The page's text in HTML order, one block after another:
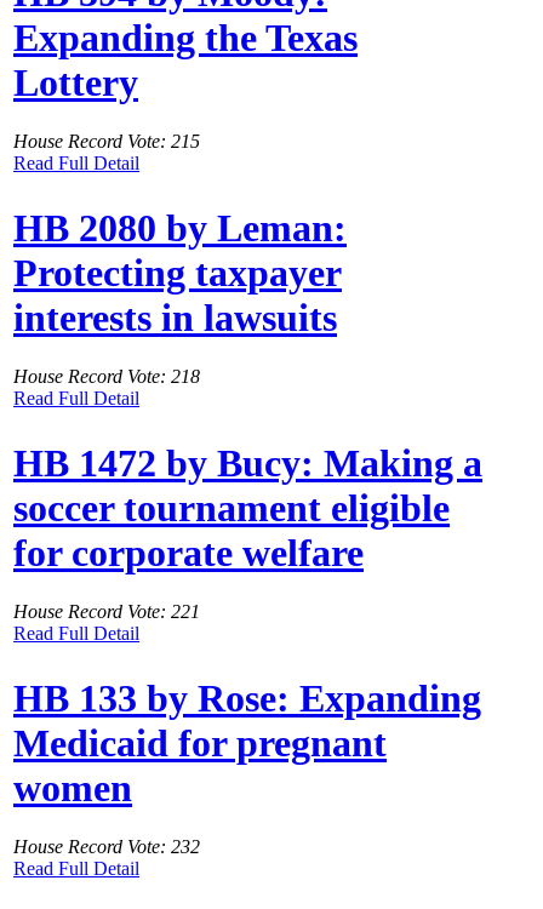
Expanding the Texas
Lottery
House Record Vote: 215
Read Full Detail
HB 2080 by Leman:
Protecting taxpayer
interests in lawsuits
House Record Vote: 218
Read Full Detail
HB 1472 by Bucy: Making a
soccer tournament eligible
for corporate welfare
House Record Vote: 221
Read Full Detail
HB 133 by Rose: Expanding
Medicaid for pregnant
women
House Record Vote: 232
Read Full Detail